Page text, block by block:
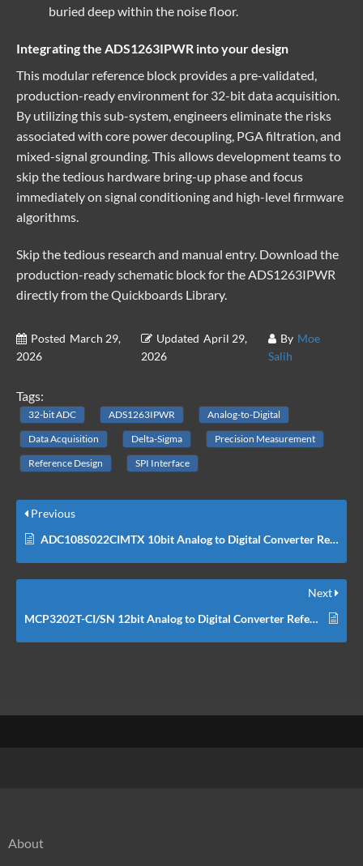
buried deep within the noise floor.
Integrating the ADS1263IPWR into your design
This modular reference block provides a pre-validated,
production-ready environment for 32-bit data acquisition.
By utilizing this sub-system, engineers eliminate the risks
associated with core power decoupling, PGA filtration, and
mixed-signal grounding. This allows development teams to
skip the tedious hardware bring-up phase and focus
immediately on signal conditioning and high-level firmware
algorithms.
Skip the tedious research and manual entry. Download the
production-ready schematic block for the ADS1263IPWR
directly from theQuickboards Library.
Posted March 29,
2026
Updated April 29,
2026
By Moe
Salih
Tags:
32-bit ADC ADS1263IPWR
Analog-to-Digital
Data Acquisition
Delta-Sigma
Precision Measurement
Reference Design
SPI Interface
Previous
ADC108S022CIMTX 10bit Analog to Digital Converter Reference Schematic Design
Next
MCP3202T-CI/SN 12bit Analog to Digital Converter Reference Schematic Design
About